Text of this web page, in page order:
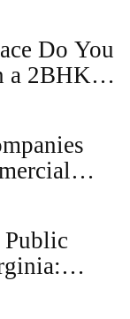
Do You
a 2BHK